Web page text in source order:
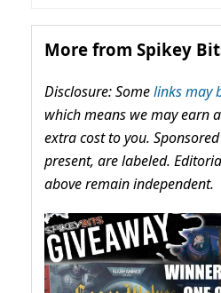
More from Spikey
Disclosure: Somelinks may
which means we may earn
extra cost to you.
present, are labeled.
above remain independent.